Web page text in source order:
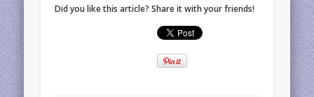
Did you like this article? Share it with your friends!